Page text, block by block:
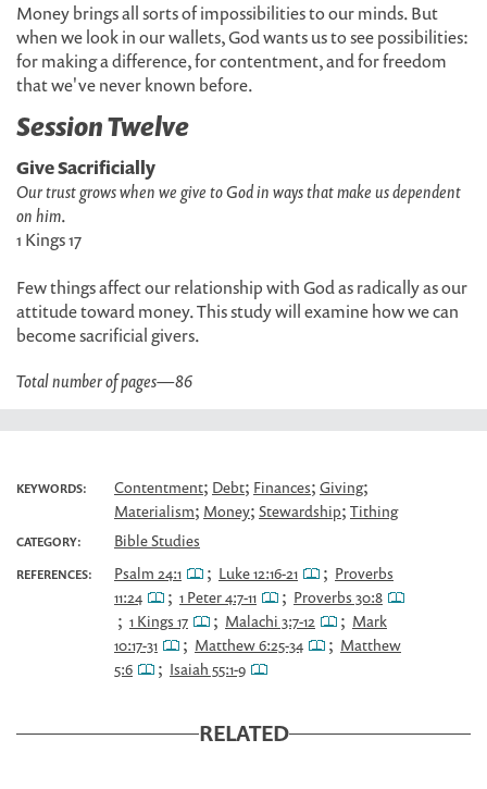
Money brings all sorts of impossibilities to our minds. But
when we look in our wallets, God wants us to see possibilities:
for making a difference, for contentment, and for freedom
that we've never known before.
Session Twelve
Give Sacrificially
Our trust grows when we give to God in ways that make us dependent
on him.
1 Kings 17
Few things affect our relationship with God as radically as our
attitude toward money. This study will examine how we can
become sacrificial givers.
Total number of pages—86
KEYWORDS: Contentment; Debt; Finances; Giving;
Materialism; Money; Stewardship; Tithing
CATEGORY: Bible Studies
REFERENCES: Psalm 24:1 ; Luke 12:16-21 ; Proverbs
11:24
; 1 Peter 4:7-11 ; Proverbs 30:8
; 1 Kings 17 ; Malachi 3:7-12 ; Mark
10:17-31
; Matthew 6:25-34 ; Matthew
5:6
; Isaiah 55:1-9
RELATED